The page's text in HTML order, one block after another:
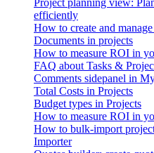
efficiently
How to create and
Documents in projects
How to measure ROI in
FAQ about Tasks &
Comments sidepanel in
Total Costs in Projects
Budget types in Projects
How to measure ROI in
How to bulk-import
Importer